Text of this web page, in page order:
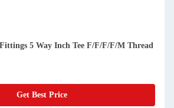
ISO 228 Brass Pipe Fittings 5 Way Inch Tee F/F/F/F/M Thread
Get Best Price